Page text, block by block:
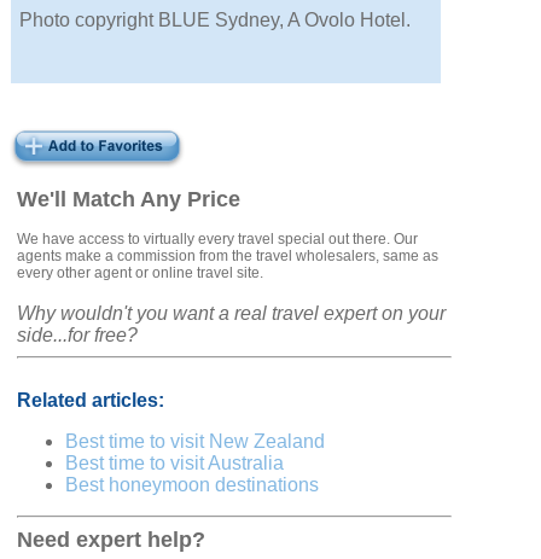
We'll Match Any Price
We have access to virtually every travel special out there. Our
agents make a commission from the travel wholesalers, same as
every other agent or online travel site.
Why wouldn't you want a real travel expert on your
side...for free?
Related articles:
Best time to visit New Zealand
Best time to visit Australia
Best honeymoon destinations
Need expert help?
Photo copyright BLUE Sydney, A Ovolo Hotel.